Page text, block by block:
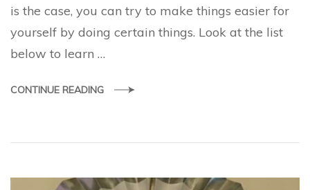
is the case, you can try to make things easier for
yourself by doing certain things. Look at the list
below to learn …
CONTINUE READING